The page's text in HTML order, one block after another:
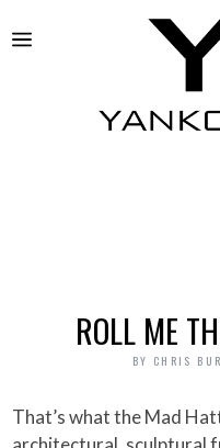
ROLL ME
BY CHRIS
That’s what the Mad Hatter’d say, assuming this bit of